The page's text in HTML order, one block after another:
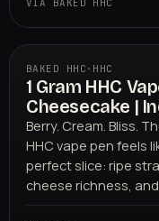
VIA BAKED HHC
BAKED HHC
BAKED HHC · HHC
1 Gram HHC
Cheesecake |
Berry. Cream. Bliss.
HHC vape pen feels
perfect slice: ripe
cheese richness,